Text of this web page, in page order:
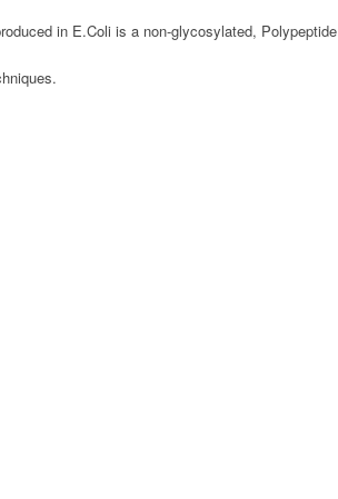
in E.Coli is a non-glycosylated,